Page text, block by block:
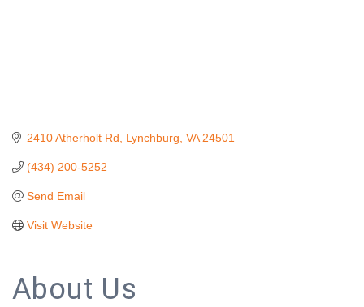
2410 Atherholt Rd Lynchburg VA 24501
(434) 200-5252
Send Email
Visit Website
About Us